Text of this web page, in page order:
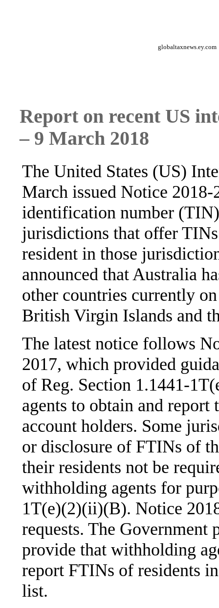
globaltaxnews.ey.com
Report on recent US
– 9 March 2018
The United States (US)
March issued Notice
identification number
jurisdictions that offer
resident in those
announced that Australia
other countries currently
British Virgin Islands and
The latest notice follows
2017, which provided
of Reg. Section 1.1441-
agents to obtain and
account holders. Some
or disclosure of FTINs of
their residents not be
withholding agents for
1T(e)(2)(ii)(B). Notice
requests. The Government
provide that withholding
report FTINs of residents
list.